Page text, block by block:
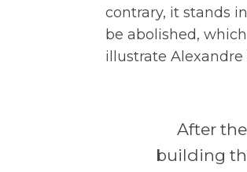
contrary, it stands
be abolished,
illustrate Alexandre
After
building